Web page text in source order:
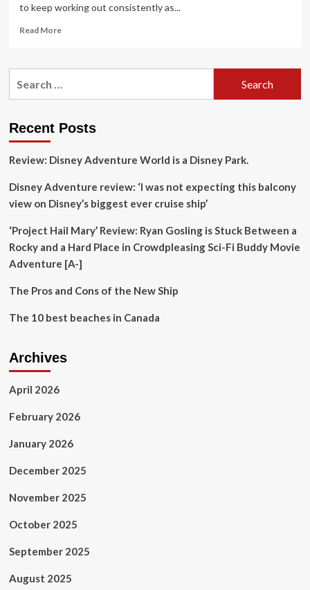
to keep working out consistently as...
Read MoreRead
Beginner
Adventure:
for
lasting
fitness
Recent Posts
Review: Disney Adventure World is a Disney Park.
Disney Adventure review: ‘I was not expecting this balcony
view on Disney’s biggest ever cruise ship’
‘Project Hail Mary’ Review: Ryan Gosling is Stuck Between a
Rocky and a Hard Place in Crowdpleasing Sci-Fi Buddy Movie
Adventure [A-]
The Pros and Cons of the New Ship
The 10 best beaches in Canada
Archives
April 2026
February 2026
January 2026
December 2025
November 2025
October 2025
September 2025
August 2025